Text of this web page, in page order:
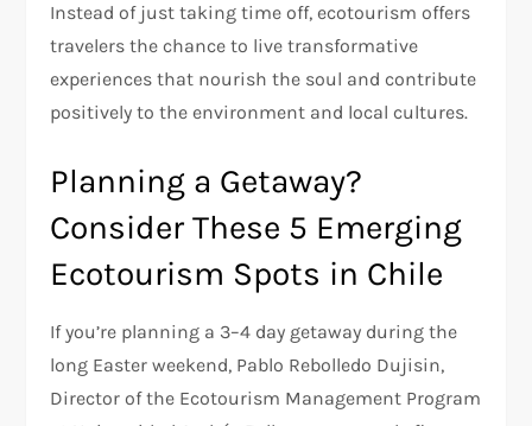
Instead of just taking time off, ecotourism offers
travelers the chance to live transformative
experiences that nourish the soul and contribute
positively to the environment and local cultures.
Planning a Getaway?
Consider These 5 Emerging
Ecotourism Spots in Chile
If you’re planning a 3–4 day getaway during the
long Easter weekend, Pablo Rebolledo Dujisin,
Director of the Ecotourism Management Program